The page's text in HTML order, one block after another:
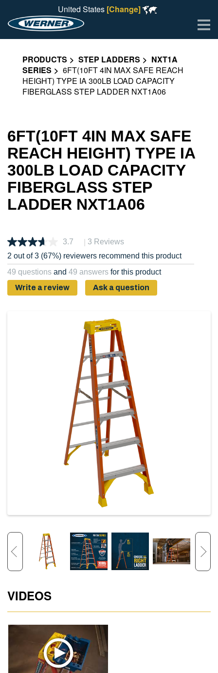
United States [Change]
PRODUCTS STEP LADDERS
NXT1A
SERIES
6FT(10FT 4IN MAX SAFE REACH
HEIGHT) TYPE IA 300LB LOAD CAPACITY
FIBERGLASS STEP LADDER NXT1A06
6FT(10FT 4IN MAX SAFE
REACH HEIGHT) TYPE IA
300LB LOAD CAPACITY
FIBERGLASS STEP
LADDER NXT1A06
3.7 | 3 Reviews
2 out of 3 (67%) reviewers recommend this product
49 questions and 49 answers for this product
Write a review
Ask a question
VIDEOS